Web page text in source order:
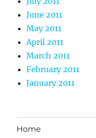
June 2011
May 2011
April 2011
March 2011
February 2011
January 2011
Home